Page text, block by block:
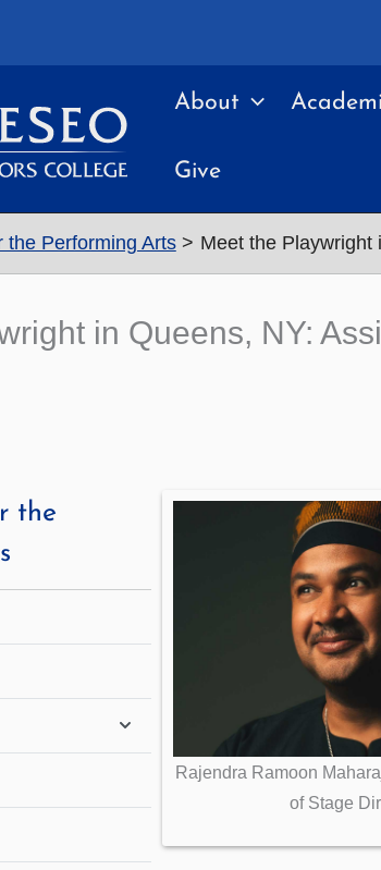
About
Give
the Performing Arts Meet the Playwright
in Queens, NY:
the
Rajendra Ramoon
of Stage